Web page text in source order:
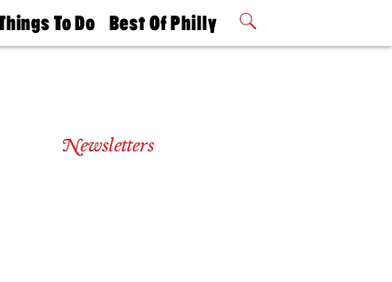
To Do
Mag
Best Of Philly
2026 Party
Newsletters